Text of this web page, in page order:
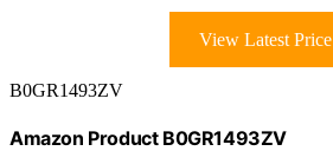
View Latest Price
B0GR1493ZV
Amazon Product B0GR1493ZV